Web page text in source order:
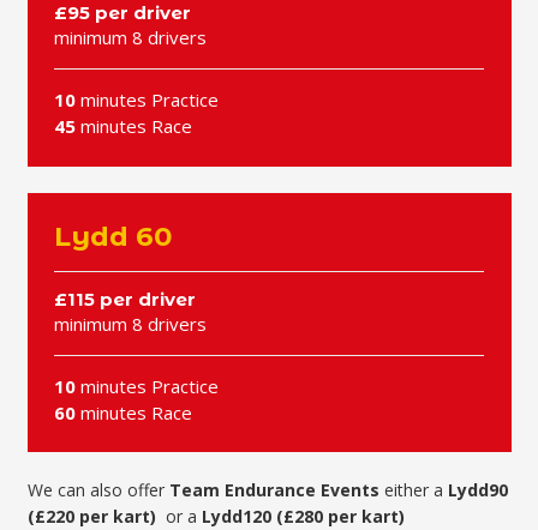
£95 per driver
minimum 8 drivers
10 minutes Practice
45 minutes Race
Lydd 60
£115 per driver
minimum 8 drivers
10 minutes Practice
60 minutes Race
We can also offer Team Endurance Events either a Lydd90
(£220 per kart) or a Lydd120 (£280 per kart)